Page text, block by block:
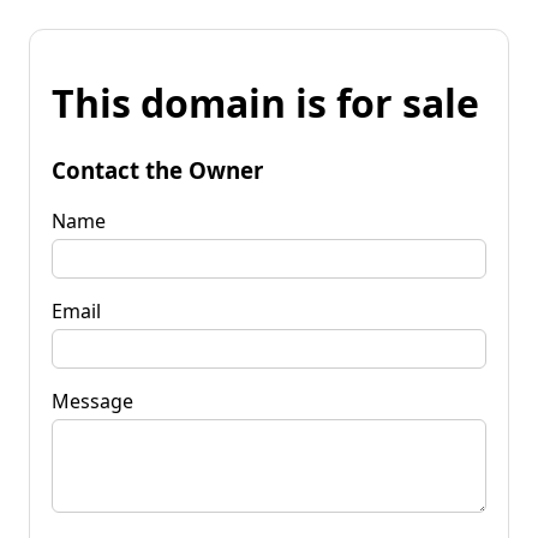
This domain is for sale
Contact the Owner
Name
Email
Message